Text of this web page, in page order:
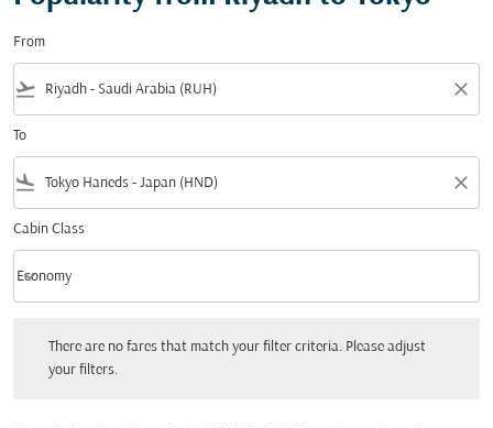
From
flight_takeoff close
To
flight_land close
Cabin Class
Cabin Class option Economy Selected
Economy
keyboard_arrow_down
There are no fares that match your filter criteria. Please adjust
your filters.